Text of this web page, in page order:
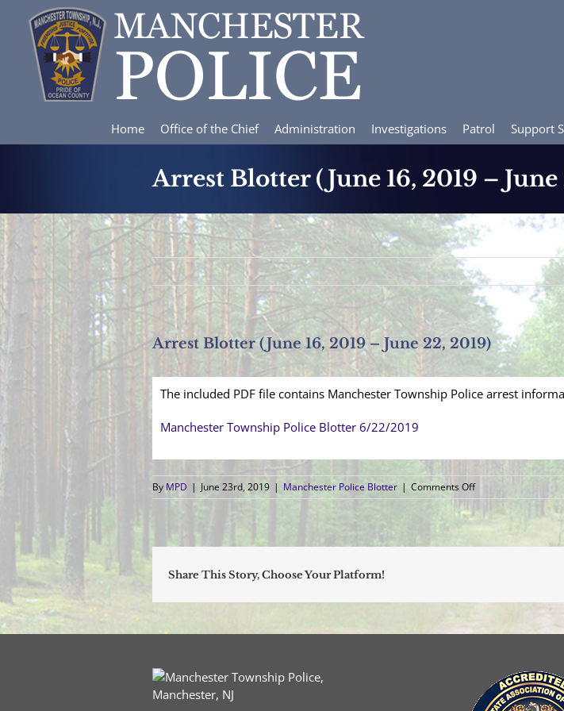
content
Home Office of the Chief Administration Investigations Patrol Support
Arrest Blotter (June 16, 2019 – June
Arrest Blotter (June 16, 2019 – June 22, 2019)
The included PDF file contains Manchester Township Police arrest
Manchester Township Police Blotter 6/22/2019
ByMPD | June 23rd, 2019 | Manchester Police Blotter | Comments Offon
Arrest
Blotter
(June
22,
Share This Story, Choose Your Platform!